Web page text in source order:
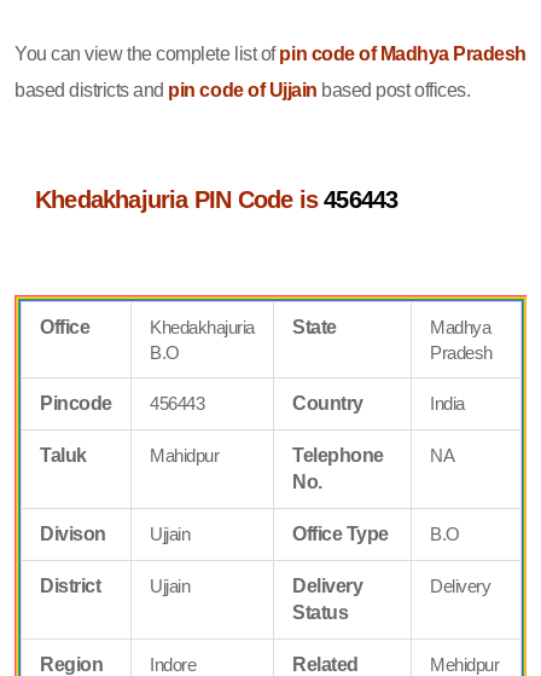
You can view the complete list ofpin code of Madhya Pradesh
based districts and pin code of Ujjain based post offices.
Khedakhajuria PIN Code is456443
Office
Khedakhajuria
B.O
State
Madhya
Pradesh
Pincode 456443 Country India
Taluk Mahidpur
Telephone
No.
NA
Divison Ujjain Office Type B.O
District Ujjain
Delivery
Status
Delivery
Region Indore
Related
Mehidpur